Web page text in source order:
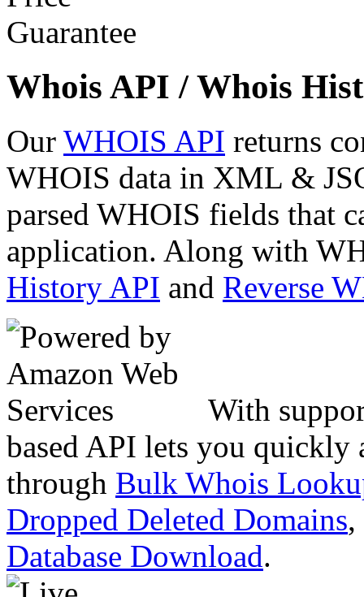
Whois API / Whois
Our WHOIS API returns
WHOIS data in XML &
parsed WHOIS fields that
application. Along with
History API and Reverse
With
based API lets you quickly
through Bulk Whois
Dropped Deleted Domains,
Database Download.